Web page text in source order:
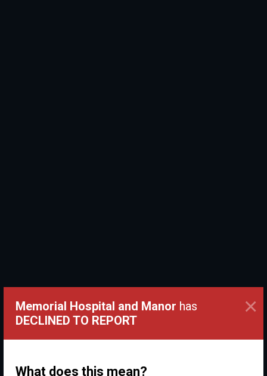
Memorial Hospital and Manor has
DECLINED TO REPORT
What does this mean?
×